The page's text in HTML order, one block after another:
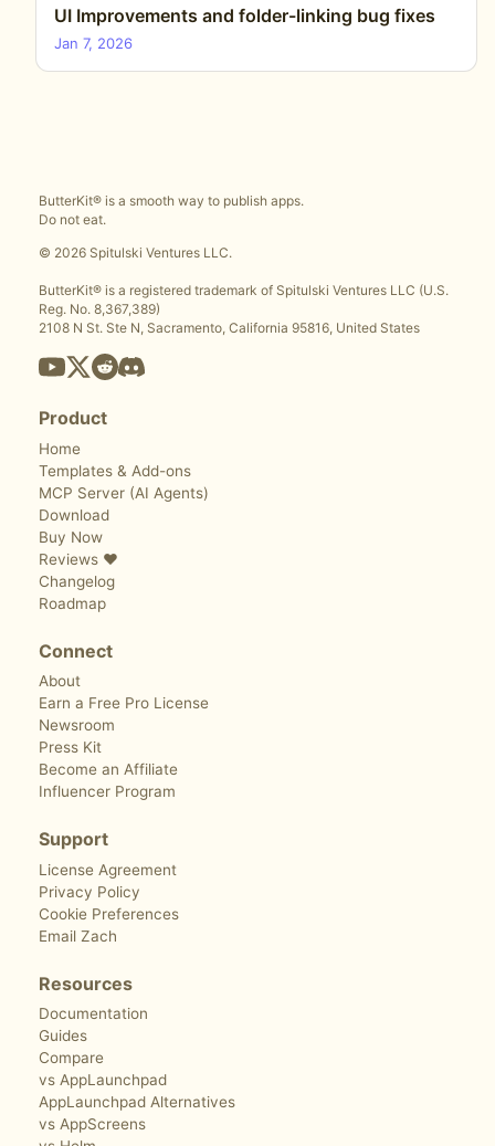
UI Improvements and folder-linking bug fixes
Jan 7, 2026
ButterKit® is a smooth way to publish apps.
Do not eat.
© 2026 Spitulski Ventures LLC.
ButterKit® is a registered trademark of Spitulski Ventures LLC (U.S.
Reg. No. 8,367,389)
2108 N St. Ste N, Sacramento, California 95816, United States
Product
Home
Templates & Add-ons
MCP Server (AI Agents)
Download
Buy Now
Reviews ❤️
Changelog
Roadmap
Connect
About
Earn a Free Pro License
Newsroom
Press Kit
Become an Affiliate
Influencer Program
Support
License Agreement
Privacy Policy
Cookie Preferences
Email Zach
Resources
Documentation
Guides
Compare
vs AppLaunchpad
AppLaunchpad Alternatives
vs AppScreens